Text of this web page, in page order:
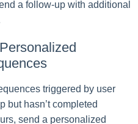
a follow-up with additional
triggered by user
but hasn’t completed
send a personalized